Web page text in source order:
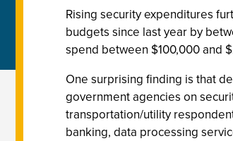
Rising security expenditures
budgets since last year by
spend between $100,000 and
One surprising finding is that
government agencies on
transportation/utility
banking, data processing